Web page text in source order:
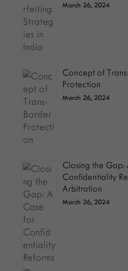
March 26, 2024
Concept of
Protection
March 26, 2024
Closing the Gap:
Confidentiality
Arbitration
March 26, 2024